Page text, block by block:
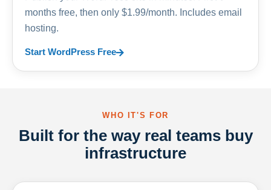
months free, then only $1.99/month. Includes email
hosting.
Start WordPress Free
WHO IT'S FOR
Built for the way real teams buy
infrastructure